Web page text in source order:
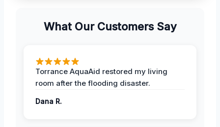
What Our Customers Say
Torrance AquaAid restored my living
room after the flooding disaster.
Dana R.